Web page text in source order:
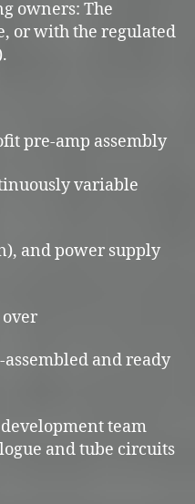
owners: The
or with the regulated
pre-amp assembly
variable
and power supply
and ready
team
and tube circuits